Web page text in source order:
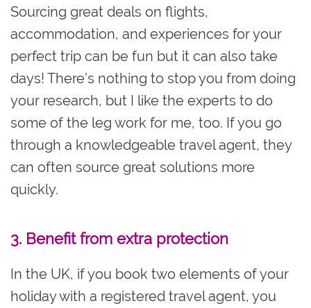
Sourcing great deals on flights,
accommodation, and experiences for your
perfect trip can be fun but it can also take
days! There’s nothing to stop you from doing
your research, but I like the experts to do
some of the leg work for me, too. If you go
through a knowledgeable travel agent, they
can often source great solutions more
quickly.
3. Benefit from extra protection
In the UK, if you book two elements of your
holiday with a registered travel agent, you